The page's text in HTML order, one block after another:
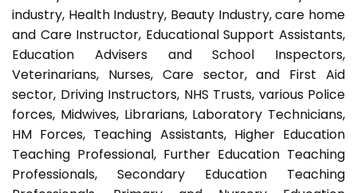
industry, Health Industry, Beauty Industry, care home
and Care Instructor, Educational Support Assistants,
Education Advisers and School Inspectors,
Veterinarians, Nurses, Care sector, and First Aid
sector, Driving Instructors, NHS Trusts, various Police
forces, Midwives, Librarians, Laboratory Technicians,
HM Forces, Teaching Assistants, Higher Education
Teaching Professional, Further Education Teaching
Professionals, Secondary Education Teaching